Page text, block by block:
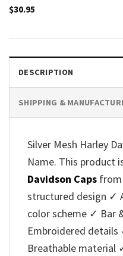
$30.95
DESCRIPTION
SHIPPING &
Silver Mesh Harley
Name. This product
Davidson Caps from
structured design ✓
color scheme ✓ Bar
Embroidered
Breathable